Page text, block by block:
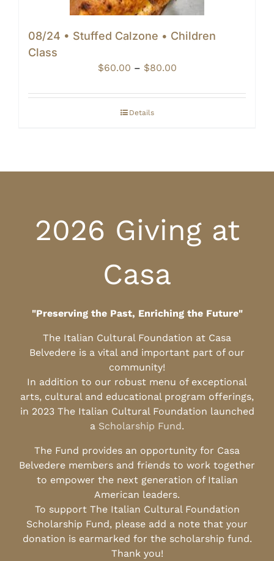
08/24 • Stuffed Calzone • Children
Class
$60.00 – $80.00Price
$60.00
Details
2026 Giving at
Casa
"Preserving the Past, Enriching the Future"
The Italian Cultural Foundation at Casa
Belvedere is a vital and important part of our
community!
In addition to our robust menu of exceptional
arts, cultural and educational program offerings,
in 2023 The Italian Cultural Foundation launched
a Scholarship Fund.
The Fund provides an opportunity for Casa
Belvedere members and friends to work together
to empower the next generation of Italian
American leaders.
To support The Italian Cultural Foundation
Scholarship Fund, please add a note that your
donation is earmarked for the scholarship fund.
Thank you!